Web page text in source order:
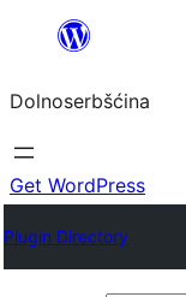
wopśimjeśeju
Dolnoserbšćina
Get WordPress
Plugin Directory